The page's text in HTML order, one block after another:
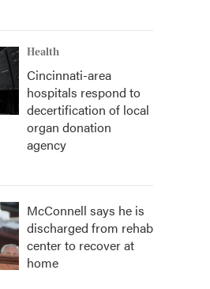
Health
Cincinnati-area
hospitals respond to
decertification of local
organ donation
agency
McConnell says he is
discharged from rehab
center to recover at
home